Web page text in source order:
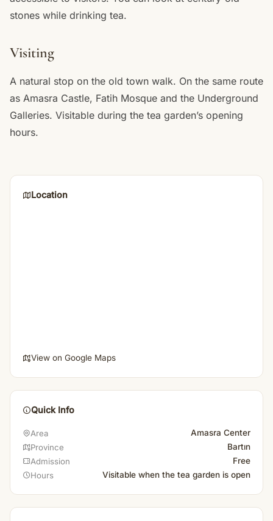
stones while drinking tea.
Visiting
A natural stop on the old town walk. On the same route
as Amasra Castle, Fatih Mosque and the Underground
Galleries. Visitable during the tea garden’s opening
hours.
Location
View on Google Maps
Quick Info
Area
Amasra Center
Province
Bartın
Admission
Free
Hours
Visitable when the tea garden is open